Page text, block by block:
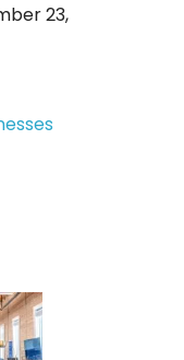
23,